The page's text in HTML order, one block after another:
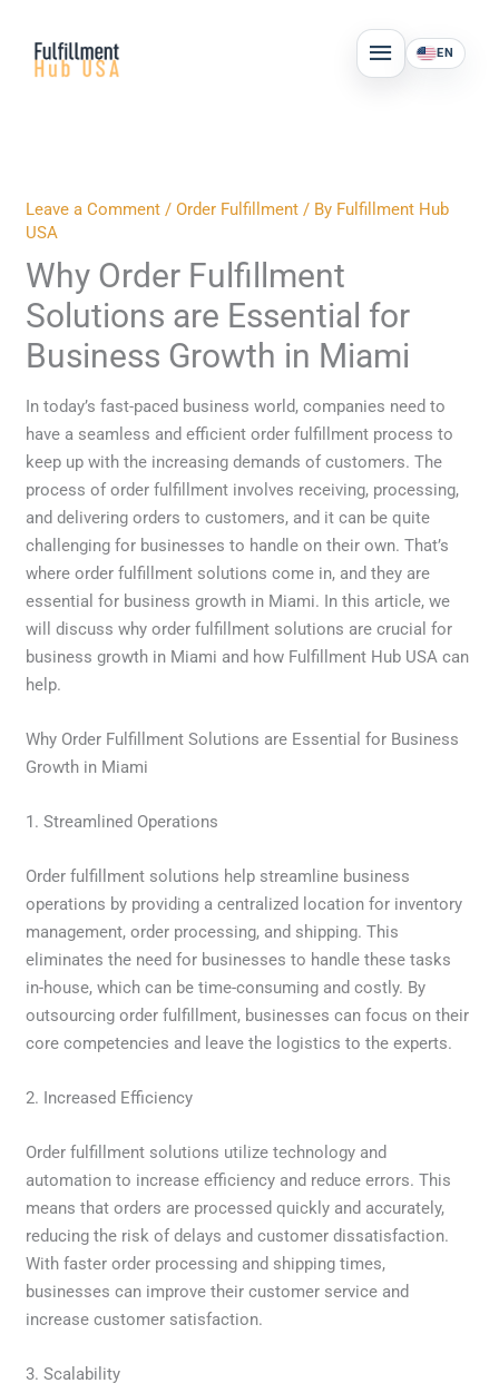
content
MAIN
MENU
EN
Leave a Comment /Order Fulfillment / By Fulfillment Hub
USA
Why Order Fulfillment
Solutions are Essential for
Business Growth in Miami
In today’s fast-paced business world, companies need to
have a seamless and efficient order fulfillment process to
keep up with the increasing demands of customers. The
process of order fulfillment involves receiving, processing,
and delivering orders to customers, and it can be quite
challenging for businesses to handle on their own. That’s
where order fulfillment solutions come in, and they are
essential for business growth in Miami. In this article, we
will discuss why order fulfillment solutions are crucial for
business growth in Miami and how Fulfillment Hub USA can
help.
Why Order Fulfillment Solutions are Essential for Business
Growth in Miami
1. Streamlined Operations
Order fulfillment solutions help streamline business
operations by providing a centralized location for inventory
management, order processing, and shipping. This
eliminates the need for businesses to handle these tasks
in-house, which can be time-consuming and costly. By
outsourcing order fulfillment, businesses can focus on their
core competencies and leave the logistics to the experts.
2. Increased Efficiency
Order fulfillment solutions utilize technology and
automation to increase efficiency and reduce errors. This
means that orders are processed quickly and accurately,
reducing the risk of delays and customer dissatisfaction.
With faster order processing and shipping times,
businesses can improve their customer service and
increase customer satisfaction.
3. Scalability